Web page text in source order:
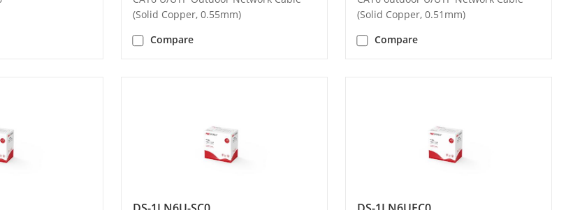
(Solid Copper, 0.55mm)
Compare
(Solid Copper, 0.51mm)
Compare